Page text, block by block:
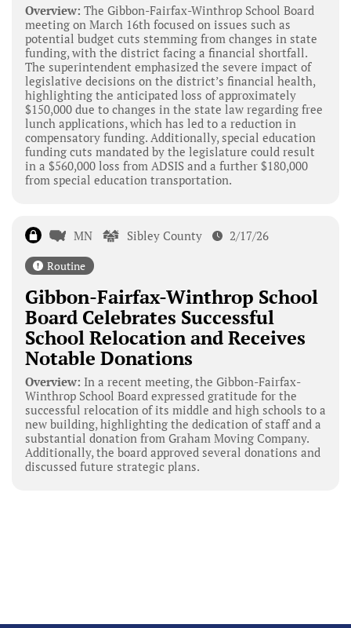
Overview: The Gibbon-Fairfax-Winthrop School Board
meeting on March 16th focused on issues such as
potential budget cuts stemming from changes in state
funding, with the district facing a financial shortfall.
The superintendent emphasized the severe impact of
legislative decisions on the district’s financial health,
highlighting the anticipated loss of approximately
$150,000 due to changes in the state law regarding free
lunch applications, which has led to a reduction in
compensatory funding. Additionally, special education
funding cuts mandated by the legislature could result
in a $560,000 loss from ADSIS and a further $180,000
from special education transportation.
MN Sibley County 2/17/26
Routine
Gibbon-Fairfax-Winthrop School
Board Celebrates Successful
School Relocation and Receives
Notable Donations
Overview: In a recent meeting, the Gibbon-Fairfax-
Winthrop School Board expressed gratitude for the
successful relocation of its middle and high schools to a
new building, highlighting the dedication of staff and a
substantial donation from Graham Moving Company.
Additionally, the board approved several donations and
discussed future strategic plans.